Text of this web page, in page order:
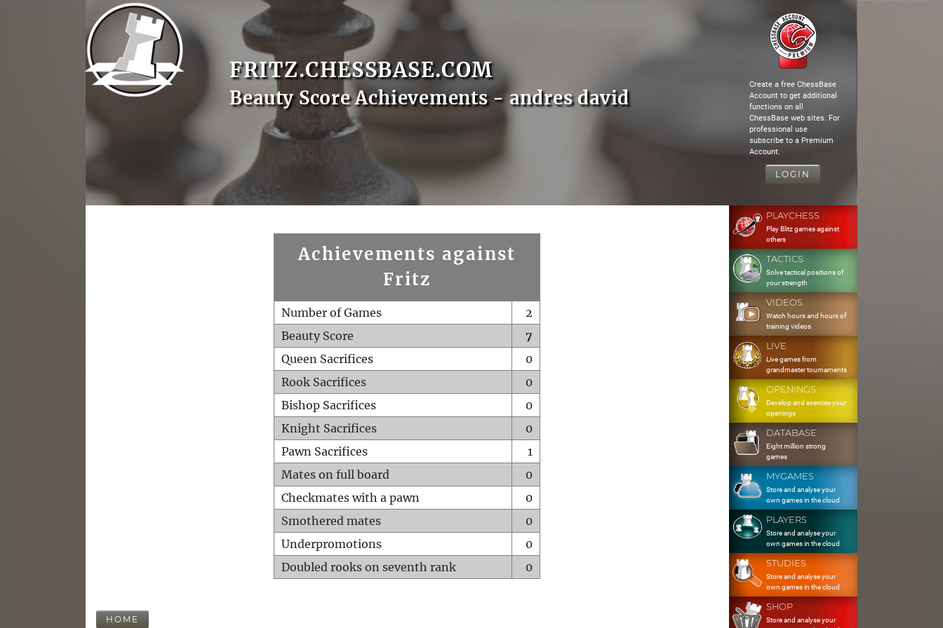
FRITZ.CHESSBASE.COM
Beauty Score Achievements - andres david
Create a free ChessBase
Account to get additional
functions on all
ChessBase web sites. For
professional use
subscribe to a Premium
Account.
LOGIN
Achievements against
Fritz
Number of Games
2
Beauty Score
7
Queen Sacrifices
0
Rook Sacrifices
0
Bishop Sacrifices
0
Knight Sacrifices
0
Pawn Sacrifices
1
Mates on full board
0
Checkmates with a pawn
0
Smothered mates
0
Underpromotions
0
Doubled rooks on seventh rank
0
HOME
PLAYCHESS
Play Blitz games against
others
TACTICS
Solve tactical positions of
your strength
VIDEOS
Watch hours and hours of
training videos
LIVE
Live games from
grandmaster tournaments
OPENINGS
Develop and exercise your
openings
DATABASE
Eight million strong
games
MYGAMES
Store and analyse your
own games in the cloud
PLAYERS
Store and analyse your
own games in the cloud
STUDIES
Store and analyse your
own games in the cloud
SHOP
Store and analyse your